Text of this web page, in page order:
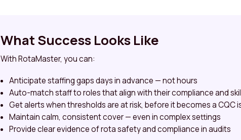
What Success Looks Like
With RotaMaster, you can:
Anticipate staffing gaps days in advance — not hours
Auto-match staff to roles that align with their compliance and
Get alerts when thresholds are at risk, before it becomes a CQC
Maintain calm, consistent cover — even in complex settings
Provide clear evidence of rota safety and compliance in audits